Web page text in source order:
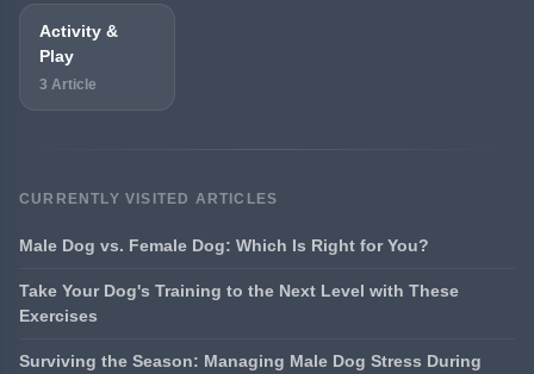
Activity &
Play
3 Article
CURRENTLY VISITED ARTICLES
Male Dog vs. Female Dog: Which Is Right for You?
Take Your Dog's Training to the Next Level with These
Exercises
Surviving the Season: Managing Male Dog Stress During